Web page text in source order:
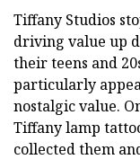
Tiffany Studios
driving value up
their teens and
particularly
nostalgic value.
Tiffany lamp
collected them